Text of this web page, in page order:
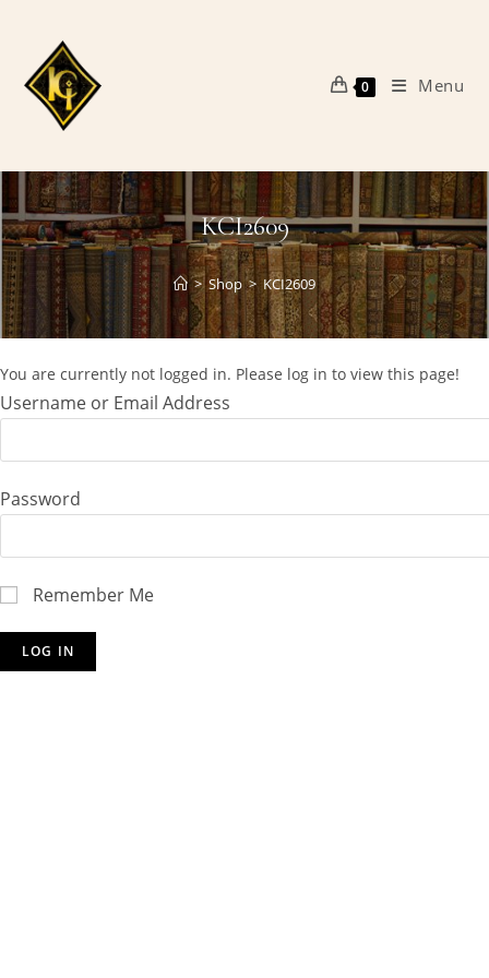
content
0 Menu
KCI2609
> Shop > KCI2609
You are currently not logged in. Please log in to view this page!
Username or Email Address
Password
Remember Me